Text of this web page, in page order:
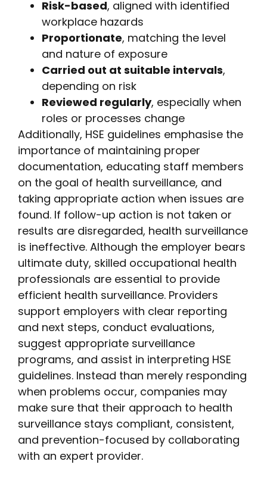
Risk-based, aligned with identified
workplace hazards
Proportionate, matching the level
and nature of exposure
Carried out at suitable intervals,
depending on risk
Reviewed regularly, especially when
roles or processes change
Additionally, HSE guidelines emphasise the
importance of maintaining proper
documentation, educating staff members
on the goal of health surveillance, and
taking appropriate action when issues are
found. If follow-up action is not taken or
results are disregarded, health surveillance
is ineffective. Although the employer bears
ultimate duty, skilled occupational health
professionals are essential to provide
efficient health surveillance. Providers
support employers with clear reporting
and next steps, conduct evaluations,
suggest appropriate surveillance
programs, and assist in interpreting HSE
guidelines. Instead than merely responding
when problems occur, companies may
make sure that their approach to health
surveillance stays compliant, consistent,
and prevention-focused by collaborating
with an expert provider.